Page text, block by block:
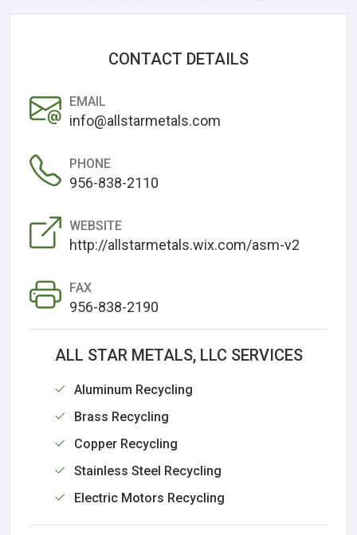
CONTACT DETAILS
EMAIL
info@allstarmetals.com
PHONE
956-838-2110
WEBSITE
http://allstarmetals.wix.com/asm-v2
FAX
956-838-2190
ALL STAR METALS, LLC SERVICES
Aluminum Recycling
Brass Recycling
Copper Recycling
Stainless Steel Recycling
Electric Motors Recycling